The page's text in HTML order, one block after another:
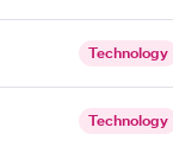
Technology
Technology